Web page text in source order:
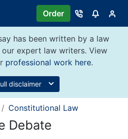
Order
has been written by a law
our expert law writers. View
professional work here.
disclaimer
Constitutional Law
Debate